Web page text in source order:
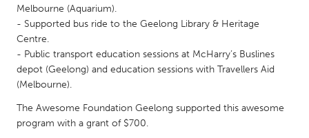
QATAR
Qatar
SINGAPORE
Singapore
Melbourne (Aquarium).
- Supported bus ride to the Geelong Library & Heritage
Centre.
- Public transport education sessions at McHarry’s Buslines
depot (Geelong) and education sessions with Travellers Aid
(Melbourne).
The Awesome Foundation Geelong supported this awesome
program with a grant of $700.